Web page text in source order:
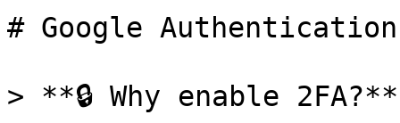
# Google Authentication
> **🔒 Why enable 2FA?**